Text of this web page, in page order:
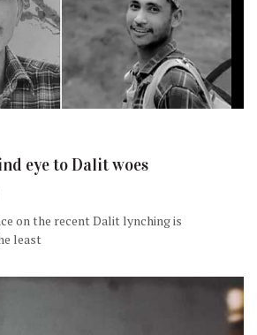
eye to Dalit woes
on the recent Dalit lynching is
least